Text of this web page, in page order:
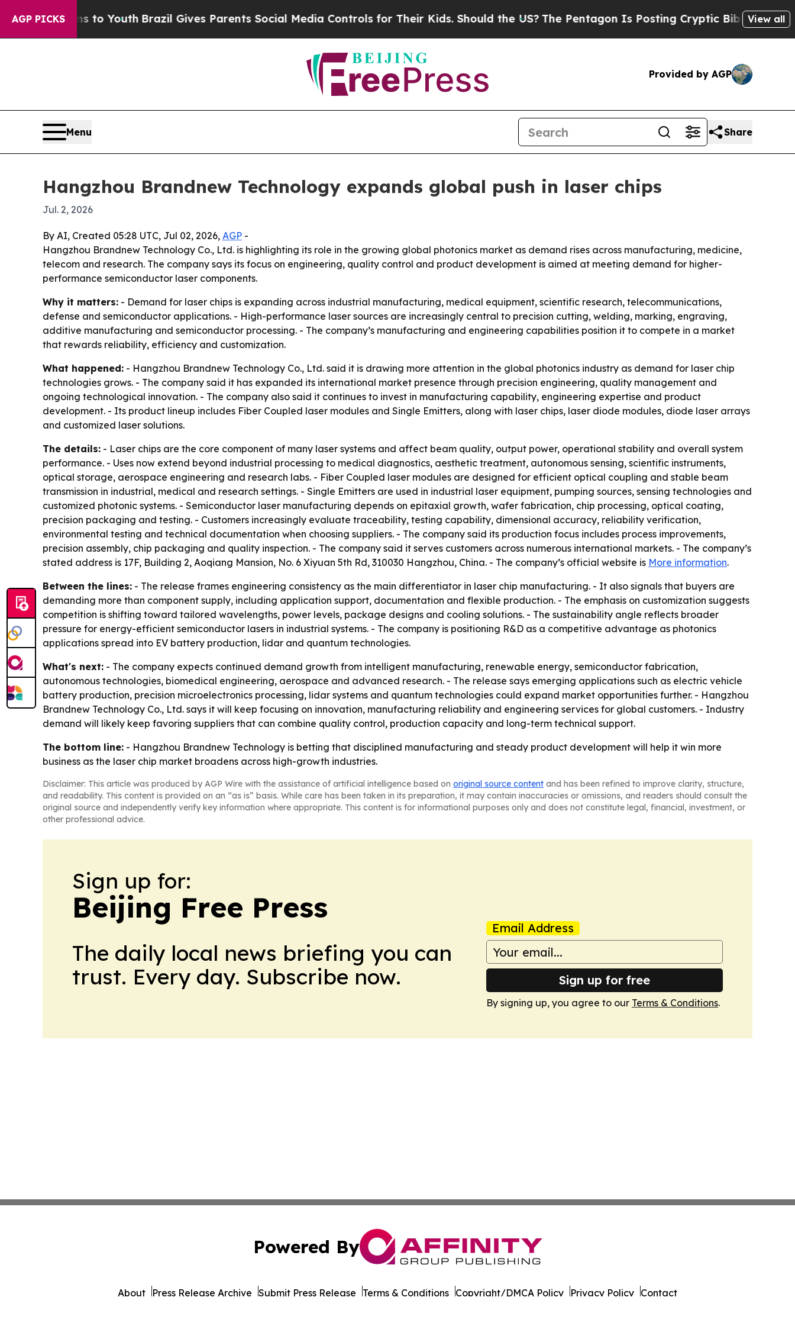
AGP PICKS
Harms to YouthBrazil Gives Parents Social Media Controls for Their Kids. Should the US?The Pentagon Is Posting Cryptic Biblical Messages
View all
Provided by AGP
Menu Share
Hangzhou Brandnew Technology expands global push in laser chips
Jul. 2, 2026
By AI, Created 05:28 UTC, Jul 02, 2026, AGP -
Hangzhou Brandnew Technology Co., Ltd. is highlighting its role in the growing global photonics market as demand rises across manufacturing, medicine,
telecom and research. The company says its focus on engineering, quality control and product development is aimed at meeting demand for higher-
performance semiconductor laser components.
Why it matters: - Demand for laser chips is expanding across industrial manufacturing, medical equipment, scientific research, telecommunications,
defense and semiconductor applications. - High-performance laser sources are increasingly central to precision cutting, welding, marking, engraving,
additive manufacturing and semiconductor processing. - The company’s manufacturing and engineering capabilities position it to compete in a market
that rewards reliability, efficiency and customization.
What happened: - Hangzhou Brandnew Technology Co., Ltd. said it is drawing more attention in the global photonics industry as demand for laser chip
technologies grows. - The company said it has expanded its international market presence through precision engineering, quality management and
ongoing technological innovation. - The company also said it continues to invest in manufacturing capability, engineering expertise and product
development. - Its product lineup includes Fiber Coupled laser modules and Single Emitters, along with laser chips, laser diode modules, diode laser arrays
and customized laser solutions.
The details: - Laser chips are the core component of many laser systems and affect beam quality, output power, operational stability and overall system
performance. - Uses now extend beyond industrial processing to medical diagnostics, aesthetic treatment, autonomous sensing, scientific instruments,
optical storage, aerospace engineering and research labs. - Fiber Coupled laser modules are designed for efficient optical coupling and stable beam
transmission in industrial, medical and research settings. - Single Emitters are used in industrial laser equipment, pumping sources, sensing technologies and
customized photonic systems. - Semiconductor laser manufacturing depends on epitaxial growth, wafer fabrication, chip processing, optical coating,
precision packaging and testing. - Customers increasingly evaluate traceability, testing capability, dimensional accuracy, reliability verification,
environmental testing and technical documentation when choosing suppliers. - The company said its production focus includes process improvements,
precision assembly, chip packaging and quality inspection. - The company said it serves customers across numerous international markets. - The company’s
stated address is 17F, Building 2, Aoqiang Mansion, No. 6 Xiyuan 5th Rd, 310030 Hangzhou, China. - The company’s official website is More information.
Between the lines: - The release frames engineering consistency as the main differentiator in laser chip manufacturing. - It also signals that buyers are
demanding more than component supply, including application support, documentation and flexible production. - The emphasis on customization suggests
competition is shifting toward tailored wavelengths, power levels, package designs and cooling solutions. - The sustainability angle reflects broader
pressure for energy-efficient semiconductor lasers in industrial systems. - The company is positioning R&D as a competitive advantage as photonics
applications spread into EV battery production, lidar and quantum technologies.
What's next: - The company expects continued demand growth from intelligent manufacturing, renewable energy, semiconductor fabrication,
autonomous technologies, biomedical engineering, aerospace and advanced research. - The release says emerging applications such as electric vehicle
battery production, precision microelectronics processing, lidar systems and quantum technologies could expand market opportunities further. - Hangzhou
Brandnew Technology Co., Ltd. says it will keep focusing on innovation, manufacturing reliability and engineering services for global customers. - Industry
demand will likely keep favoring suppliers that can combine quality control, production capacity and long-term technical support.
The bottom line: - Hangzhou Brandnew Technology is betting that disciplined manufacturing and steady product development will help it win more
business as the laser chip market broadens across high-growth industries.
Disclaimer: This article was produced by AGP Wire with the assistance of artificial intelligence based on original source content and has been refined to improve clarity, structure,
and readability. This content is provided on an “as is” basis. While care has been taken in its preparation, it may contain inaccuracies or omissions, and readers should consult the
original source and independently verify key information where appropriate. This content is for informational purposes only and does not constitute legal, financial, investment, or
other professional advice.
Sign up for:
Beijing Free Press
The daily local news briefing you can
trust. Every day. Subscribe now.
Email Address
Sign up for free
By signing up, you agree to our Terms & Conditions.
Powered By
About Press Release Archive Submit Press Release Terms & Conditions Copyright/DMCA Policy Privacy Policy Contact